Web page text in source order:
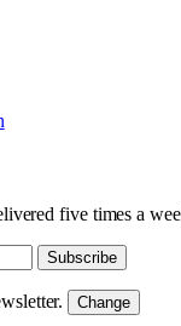
five times a
Subscribe
Change